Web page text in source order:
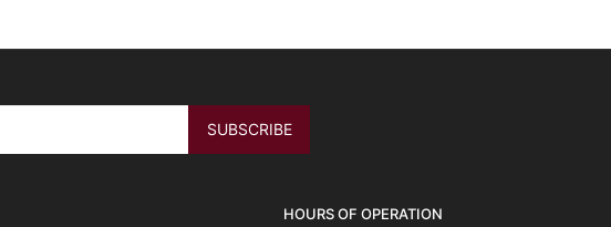
HOURS OF OPERATION